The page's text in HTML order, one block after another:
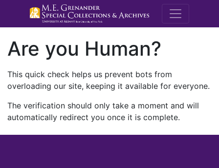
M.E.
Are you Human?
This quick check helps us prevent bots from
overloading our site, keeping it available for everyone.
The verification should only take a moment and will
automatically redirect you once it is complete.